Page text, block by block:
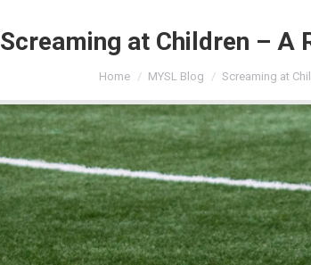
Screaming at Children – A
You are here:
Home MYSL Blog Screaming at